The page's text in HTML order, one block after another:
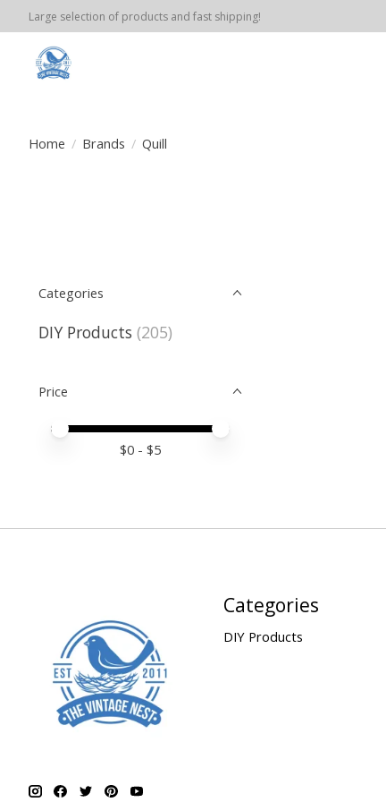
Large selection of products and fast shipping!
Home / Brands / Quill
Categories
DIY Products (205)
Price
Price minimum value
Price maximum value
$0 - $5
Categories
DIY Products